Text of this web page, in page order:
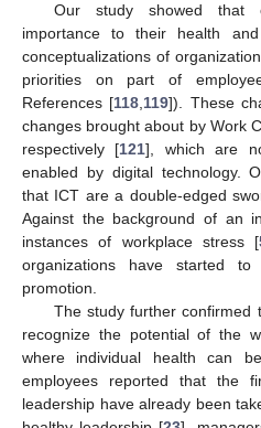
Our study showed that
importance to their health
conceptualizations of
priorities on part of
References [118,119]). These
changes brought about by Work
respectively [121], which are
enabled by digital technology.
that ICT are a double-edged
Against the background of an
instances of workplace stress [
organizations have started
promotion.
The study further confirmed
recognize the potential of the
where individual health can
employees reported that the
leadership have already been